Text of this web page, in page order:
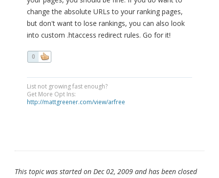
change the absolute URLs to your ranking pages,
but don't want to lose rankings, you can also look
into custom .htaccess redirect rules. Go for it!
0
List not growing fast enough?
Get More Opt Ins:
http://mattgreener.com/view/arfree
This topic was started on Dec 02, 2009 and has been closed